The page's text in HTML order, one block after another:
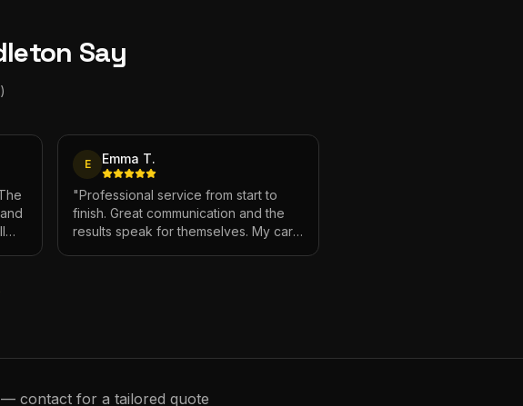
Say
E Emma T.
"Professional service from start to
finish. Great communication and the
results speak for themselves. My car
contact for a tailored quote